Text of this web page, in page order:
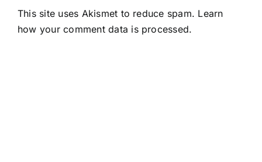
This site uses Akismet to reduce spam. Learn
how your comment data is processed.